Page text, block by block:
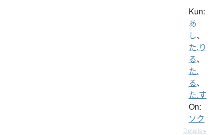
Kun:
あ
し、
た.り
る、
た.
る、
た.す
On:
ソク
Details ▸